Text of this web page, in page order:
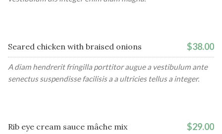
Seared chicken with braised onions $38.00
A diam hendrerit fringilla porttitor augue a vestibulum ante
senectus suspendisse facilisis a a ultricies tellus a integer.
Rib eye cream sauce mâche mix $29.00